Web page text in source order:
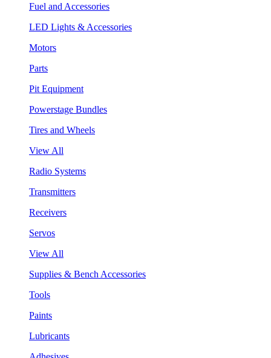
Fuel and Accessories
LED Lights & Accessories
Motors
Parts
Pit Equipment
Powerstage Bundles
Tires and Wheels
View All
Radio Systems
Transmitters
Receivers
Servos
View All
Supplies & Bench Accessories
Tools
Paints
Lubricants